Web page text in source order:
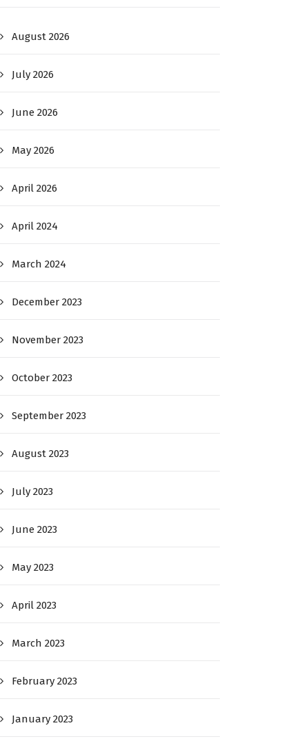
August 2026
July 2026
June 2026
May 2026
April 2026
April 2024
March 2024
December 2023
November 2023
October 2023
September 2023
August 2023
July 2023
June 2023
May 2023
April 2023
March 2023
February 2023
January 2023